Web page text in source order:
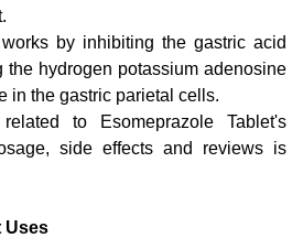
by inhibiting the gastric acid
the hydrogen potassium adenosine
in the gastric parietal cells.
to Esomeprazole Tablet's
side effects and reviews is
Uses